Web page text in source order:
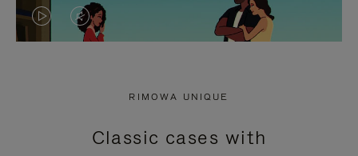
VIDEO
PRESS
VIDEO
PRESS
RIMOWA UNIQUE
Classic cases with